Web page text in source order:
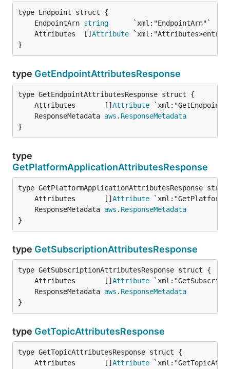
	EndpointArn
string
	Attributes  []
Attribute
}
type GetEndpointAttributesResponse
	Attributes       []
Attribute
	ResponseMetadata
aws . ResponseMetadata
}
type
GetPlatformApplicationAttributesResponse
	Attributes       []
Attribute
	ResponseMetadata
aws . ResponseMetadata
}
type GetSubscriptionAttributesResponse
	Attributes       []
Attribute
	ResponseMetadata
aws . ResponseMetadata
}
type GetTopicAttributesResponse
	Attributes       []
Attribute